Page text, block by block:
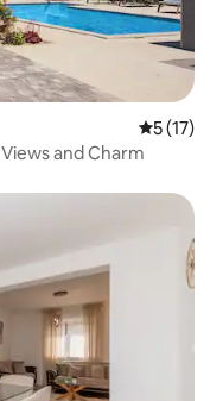
5 out of 5
5 (17)
Villa Mandalina.HR - Luxury Home, Views and Charm